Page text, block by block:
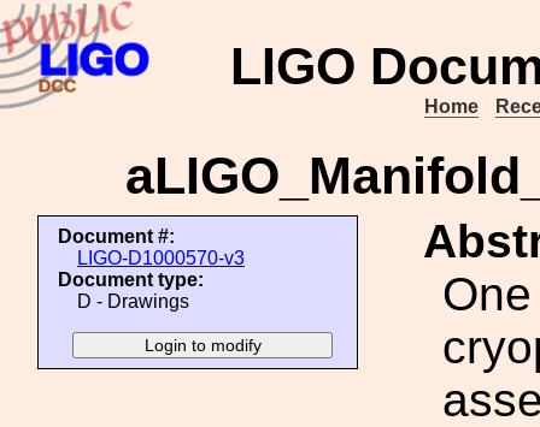
LIGO
Home
Document #:
LIGO-D1000570-v3
Document type:
D - Drawings